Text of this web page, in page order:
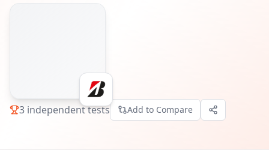
3 independent tests Add to Compare